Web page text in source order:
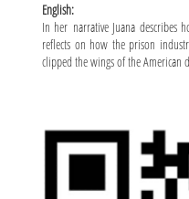
English:
In her narrative Juana describes
reflects on how the prison
clipped the wings of the American